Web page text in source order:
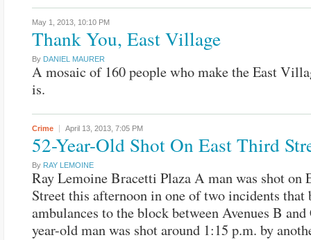
May 1, 2013, 10:10 PM
Thank You, East Village
By DANIEL MAURER
A mosaic of 160 people who make the East
is.
Crime April 13, 2013, 7:05 PM
52-Year-Old Shot On East Third
By RAY LEMOINE
Ray Lemoine Bracetti Plaza A man was shot on
Street this afternoon in one of two incidents that
ambulances to the block between Avenues B
year-old man was shot around 1:15 p.m. by